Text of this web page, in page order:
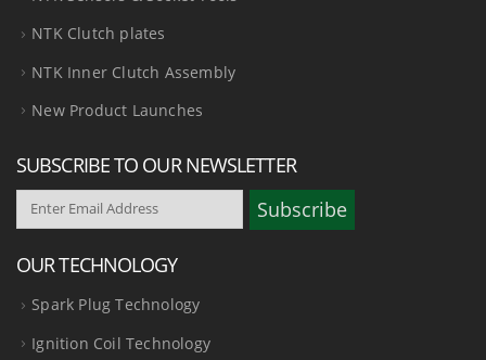
NTK Clutch plates
NTK Inner Clutch Assembly
New Product Launches
SUBSCRIBE TO OUR NEWSLETTER
OUR TECHNOLOGY
Spark Plug Technology
Ignition Coil Technology